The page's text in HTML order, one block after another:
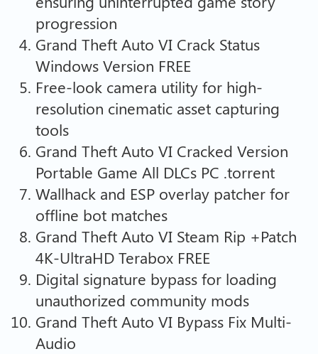
progression
Grand Theft Auto VI Crack Status
Windows Version FREE
Free-look camera utility for high-
resolution cinematic asset capturing
tools
Grand Theft Auto VI Cracked Version
Portable Game All DLCs PC .torrent
Wallhack and ESP overlay patcher for
offline bot matches
Grand Theft Auto VI Steam Rip +Patch
4K-UltraHD Terabox FREE
Digital signature bypass for loading
unauthorized community mods
Grand Theft Auto VI Bypass Fix Multi-
Audio